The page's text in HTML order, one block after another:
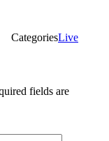
CategoriesLive
fields are